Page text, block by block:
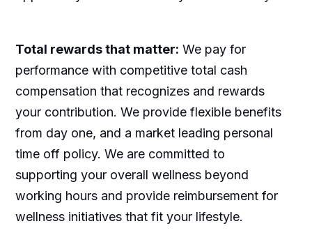
Total rewards that matter: We pay for
performance with competitive total cash
compensation that recognizes and rewards
your contribution. We provide flexible benefits
from day one, and a market leading personal
time off policy. We are committed to
supporting your overall wellness beyond
working hours and provide reimbursement for
wellness initiatives that fit your lifestyle.